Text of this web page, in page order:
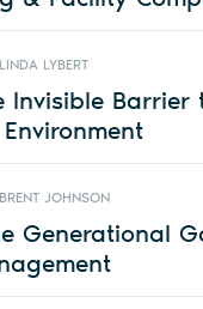
LINDA LYBERT
Invisible Barrier
BRENT JOHNSON
Generational